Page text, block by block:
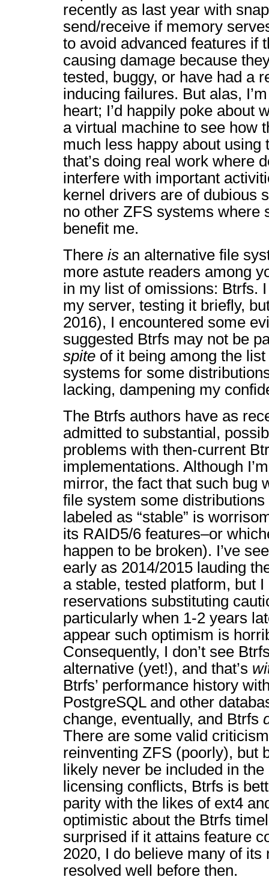
recently as last year with
send/receive if memory
to avoid advanced features if
causing damage because
tested, buggy, or have had a
inducing failures. But alas,
heart; I’d happily poke about
a virtual machine to see how
much less happy about using
that’s doing real work where
interfere with important
kernel drivers are of dubious
no other ZFS systems where
benefit me.
There is an alternative file
more astute readers among
in my list of omissions: Btrfs.
my server, testing it briefly,
2016), I encountered some
suggested Btrfs may not be
spite of it being among the
systems for some
lacking, dampening my
The Btrfs authors have as
admitted to substantial,
problems with then-current
implementations. Although
mirror, the fact that such bug
file system some
labeled as “stable” is
its RAID5/6 features–or
happen to be broken). I’ve
early as 2014/2015 lauding
a stable, tested platform, but
reservations substituting
particularly when 1-2 years
appear such optimism is
Consequently, I don’t see
alternative (yet!), and that’s
Btrfs’ performance history
PostgreSQL and other
change, eventually, and Btrfs
There are some valid
reinventing ZFS (poorly), but
likely never be included in
licensing conflicts, Btrfs is
parity with the likes of ext4
optimistic about the Btrfs
surprised if it attains feature
2020, I do believe many of
resolved well before then.